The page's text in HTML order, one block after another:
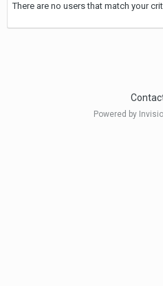
There are no users that match your
Powered by